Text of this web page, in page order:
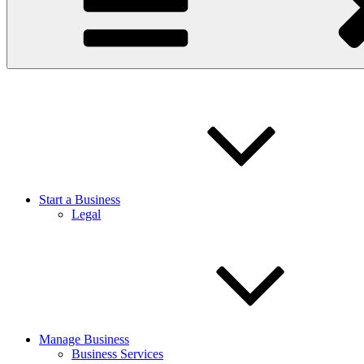
Start a Business
Legal
Manage Business
Business Services